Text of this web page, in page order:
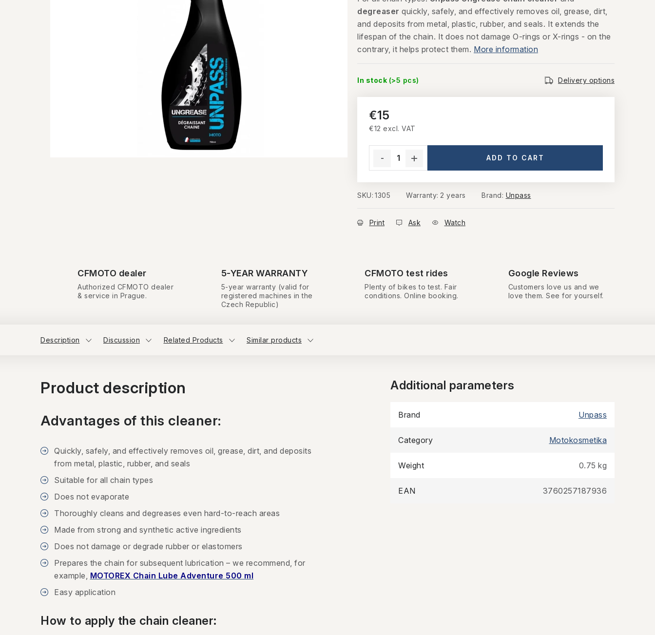
degreaser quickly, safely, and effectively removes oil, grease, dirt,
and deposits from metal, plastic, rubber, and seals. It extends the
lifespan of the chain. It does not damage O-rings or X-rings - on the
contrary, it helps protect them. More information
In stock (>5 pcs) Delivery options
€15
€12 excl. VAT
ADD TO CART
SKU: 1305 Brand: Unpass
Warranty: 2 years
Print Ask Watch
CFMOTO dealer
Authorized CFMOTO dealer
& service in Prague.
5-YEAR WARRANTY
5-year warranty (valid for
registered machines in the
Czech Republic)
CFMOTO test rides
Plenty of bikes to test. Fair
conditions. Online booking.
Google Reviews
Customers love us and we
love them. See for yourself.
Description Discussion Related Products Similar products
Product description
Advantages of this cleaner:
Quickly, safely, and effectively removes oil, grease, dirt, and deposits
from metal, plastic, rubber, and seals
Suitable for all chain types
Does not evaporate
Thoroughly cleans and degreases even hard-to-reach areas
Made from strong and synthetic active ingredients
Does not damage or degrade rubber or elastomers
Prepares the chain for subsequent lubrication – we recommend, for
example, MOTOREX Chain Lube Adventure 500 ml
Easy application
How to apply the chain cleaner:
Additional parameters
Brand Unpass
Category Motokosmetika
Weight 0.75 kg
EAN 3760257187936